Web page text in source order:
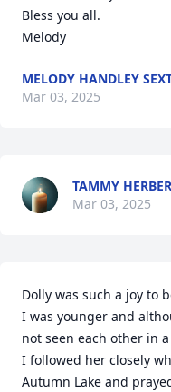
Bless you all.
Melody
MELODY HANDLEY
Mar 03, 2025
TAMMY
Mar 03, 2025
Dolly was such a joy to
I was younger and
not seen each other in
I followed her closely
Autumn Lake and